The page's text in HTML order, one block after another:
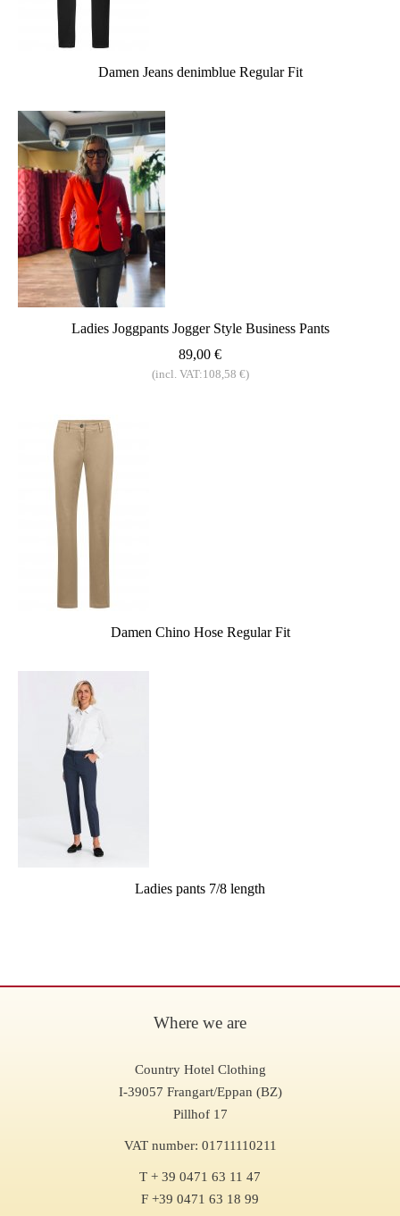
Damen Jeans denimblue Regular Fit
Ladies Joggpants Jogger Style Business Pants
89,00 €
(incl. VAT:108,58 €)
Damen Chino Hose Regular Fit
Ladies pants 7/8 length
Where we are
Country Hotel Clothing
I-39057 Frangart/Eppan (BZ)
Pillhof 17
VAT number: 01711110211
T + 39 0471 63 11 47
F +39 0471 63 18 99